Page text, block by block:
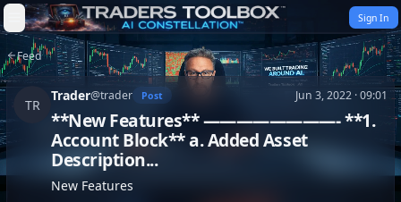
Skip to content
Sign In
Feed
TR
Trader@trader Post Jun 3, 2022 · 09:01
**New Features** ————————- **1.
Account Block** a. Added Asset
Description...
New Features